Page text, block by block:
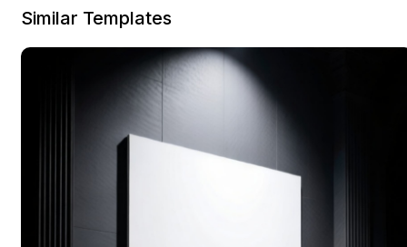
Similar Templates